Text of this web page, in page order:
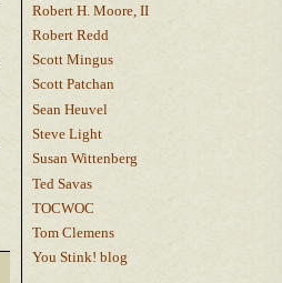
Robert H. Moore, II
Robert Redd
Scott Mingus
Scott Patchan
Sean Heuvel
Steve Light
Susan Wittenberg
Ted Savas
TOCWOC
Tom Clemens
You Stink! blog